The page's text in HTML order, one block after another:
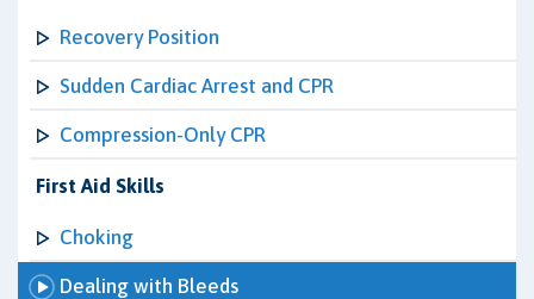
Recovery Position
Sudden Cardiac Arrest and CPR
Compression-Only CPR
First Aid Skills
Choking
Dealing with Bleeds